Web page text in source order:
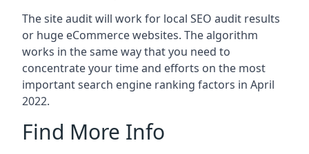
The site audit will work for local SEO audit results
or huge eCommerce websites. The algorithm
works in the same way that you need to
concentrate your time and efforts on the most
important search engine ranking factors in April
2022.
Find More Info